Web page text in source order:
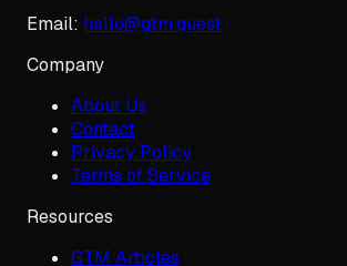
Email: hello@gtm.quest
Company
About Us
Contact
Privacy Policy
Terms of Service
Resources
GTM Articles